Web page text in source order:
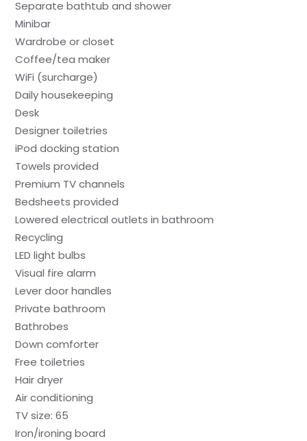
Separate bathtub and shower
Minibar
Wardrobe or closet
Coffee/tea maker
WiFi (surcharge)
Daily housekeeping
Desk
Designer toiletries
iPod docking station
Towels provided
Premium TV channels
Bedsheets provided
Lowered electrical outlets in bathroom
Recycling
LED light bulbs
Visual fire alarm
Lever door handles
Private bathroom
Bathrobes
Down comforter
Free toiletries
Hair dryer
Air conditioning
TV size: 65
Iron/ironing board